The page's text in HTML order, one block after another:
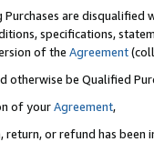
are disqualified
specifications,
of the Agreement
otherwise be Qualified
of yourAgreement,
return, or refund has been